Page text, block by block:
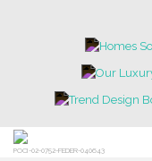
POCI-02-0752-FEDER-040643